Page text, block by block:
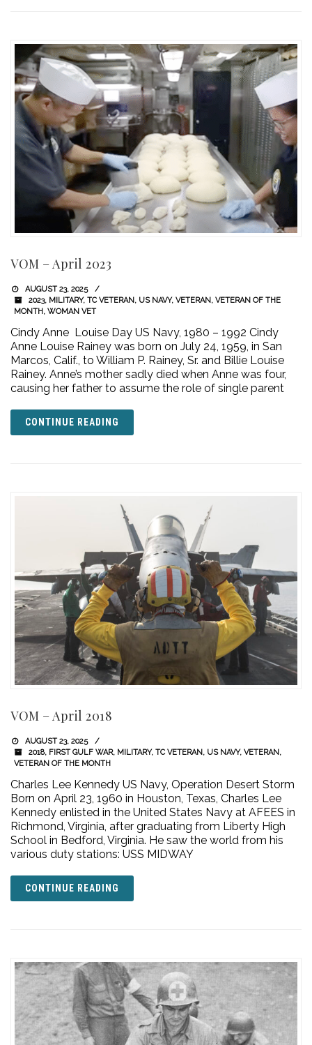
VOM – April 2023
AUGUST 23, 2025
2023, MILITARY, TC VETERAN, US NAVY, VETERAN, VETERAN OF THE
MONTH, WOMAN VET
Cindy Anne Louise Day US Navy, 1980 – 1992 Cindy
Anne Louise Rainey was born on July 24, 1959, in San
Marcos, Calif., to William P. Rainey, Sr. and Billie Louise
Rainey. Anne’s mother sadly died when Anne was four,
causing her father to assume the role of single parent
CONTINUE READING
VOM – April 2018
AUGUST 23, 2025
2018, FIRST GULF WAR, MILITARY, TC VETERAN, US NAVY, VETERAN,
VETERAN OF THE MONTH
Charles Lee Kennedy US Navy, Operation Desert Storm
Born on April 23, 1960 in Houston, Texas, Charles Lee
Kennedy enlisted in the United States Navy at AFEES in
Richmond, Virginia, after graduating from Liberty High
School in Bedford, Virginia. He saw the world from his
various duty stations: USS MIDWAY
CONTINUE READING